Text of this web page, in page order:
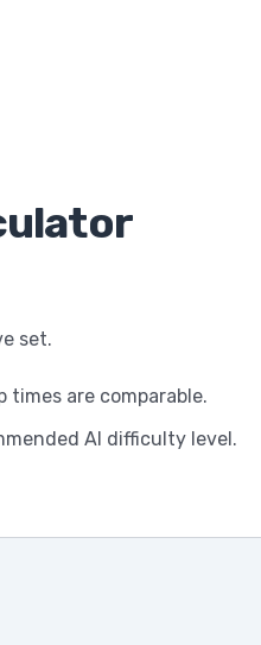
set.
times are comparable.
AI difficulty level.